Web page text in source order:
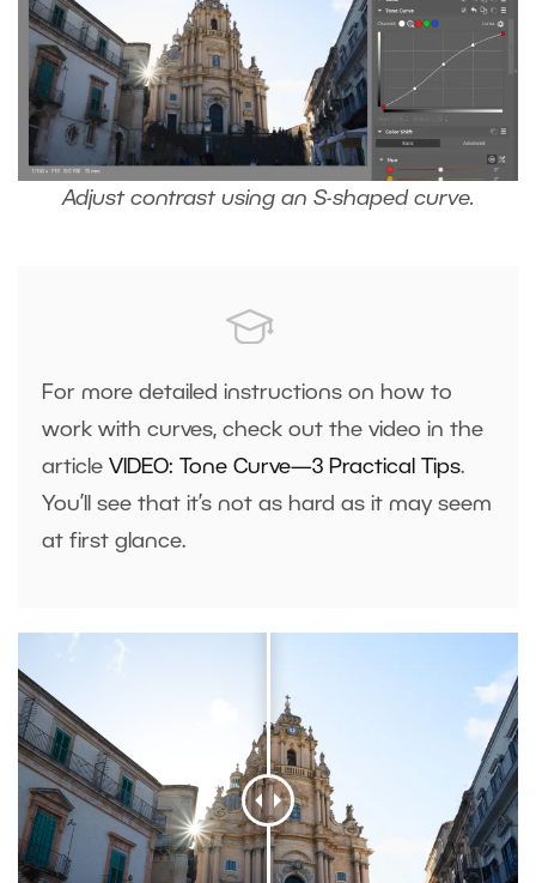
Adjust contrast using an S-shaped curve.
For more detailed instructions on how to
work with curves, check out the video in the
article VIDEO: Tone Curve—3 Practical Tips.
You’ll see that it’s not as hard as it may seem
at first glance.